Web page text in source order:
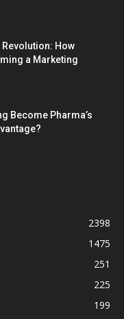
How
a Marketing
Become Pharma’s
2398
1475
251
225
199